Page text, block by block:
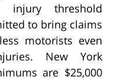
injury threshold
to bring claims
motorists even
New York
are $25,000